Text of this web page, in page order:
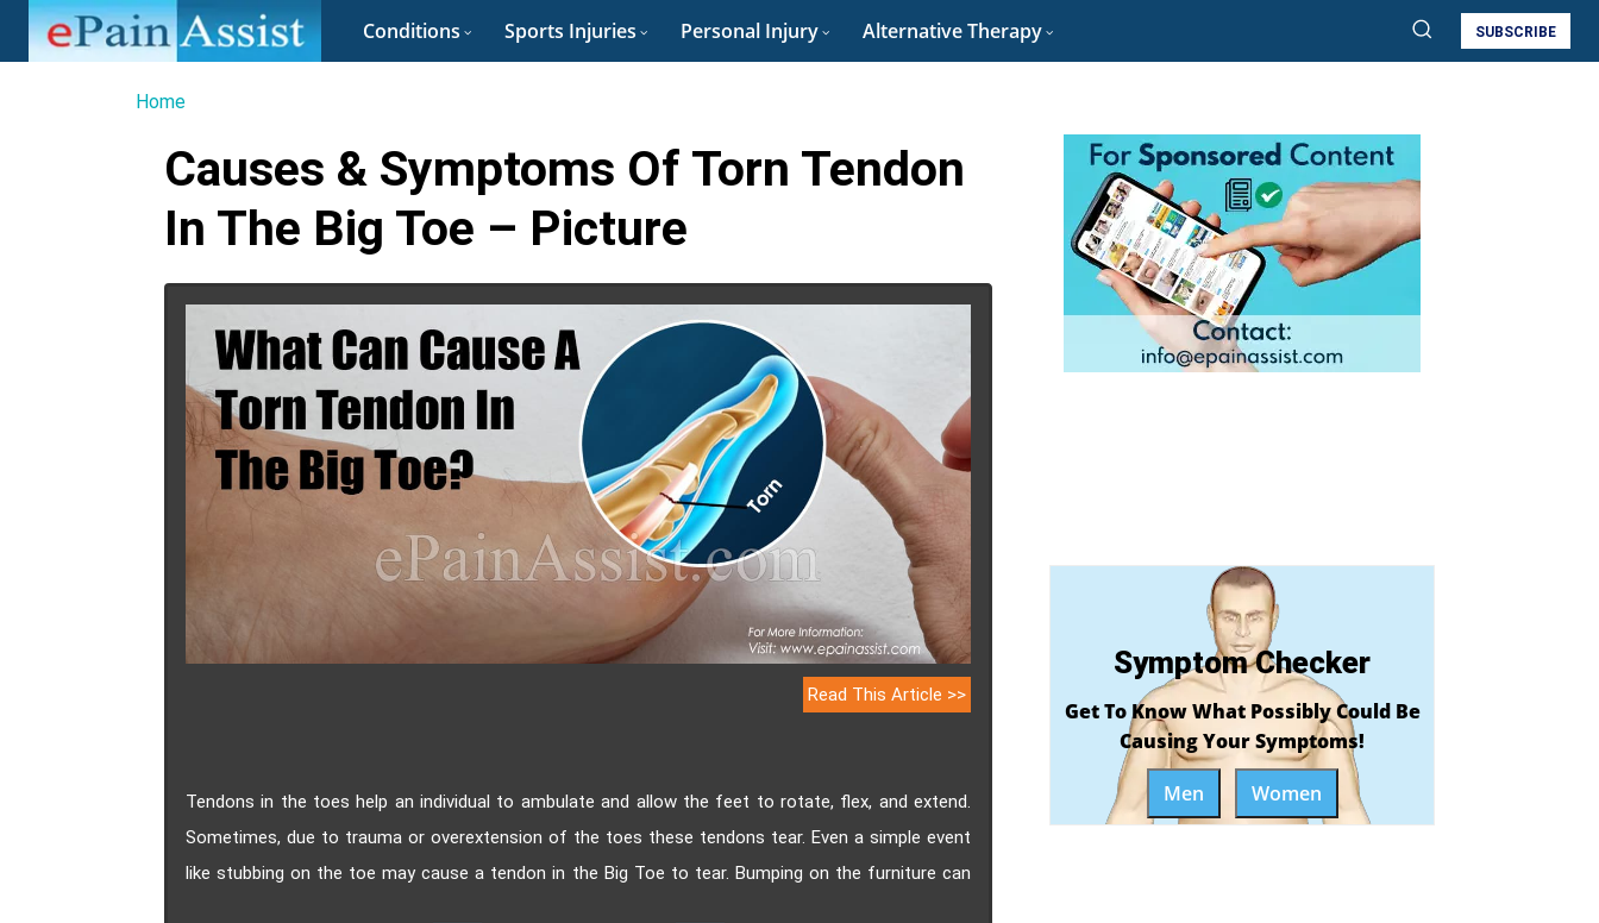
Conditions Sports Injuries Personal Injury Alternative Therapy SUBSCRIBE
Home
Causes & Symptoms Of Torn Tendon
In The Big Toe – Picture
Read This Article >>
Tendons in the toes help an individual to ambulate and allow the feet to rotate, flex, and extend.
Sometimes, due to trauma or overextension of the toes these tendons tear. Even a simple event
like stubbing on the toe may cause a tendon in the Big Toe to tear. Bumping on the furniture can
Symptom Checker
Get To Know What Possibly Could Be
Causing Your Symptoms!
Men
Women